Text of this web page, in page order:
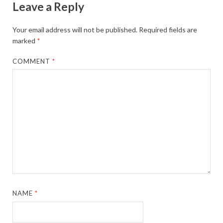
Leave a Reply
Your email address will not be published. Required fields are
marked *
COMMENT*
NAME*